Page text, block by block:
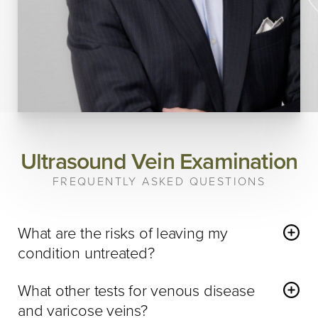
Ultrasound Vein Examination
FREQUENTLY ASKED QUESTIONS
What are the risks of leaving my
condition untreated?
are positive for venous disease or varicose veins then your
condition and symptoms will only worsen as you age. In
What other tests for venous disease
and varicose veins?